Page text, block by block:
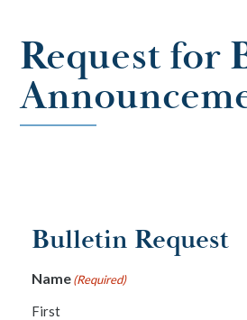
Request for
Bulletin Request
Name (Required)
First